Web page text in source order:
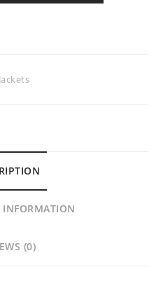
Jackets
(0)